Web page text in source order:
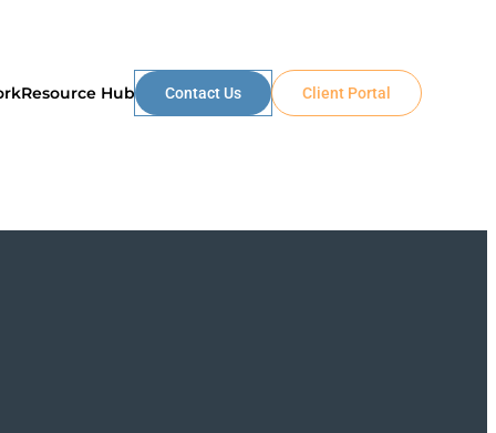
Resource Hub Contact Us Client Portal